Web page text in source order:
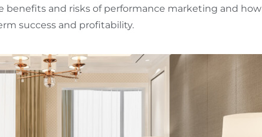
benefits and risks of performance marketing and how
success and profitability.